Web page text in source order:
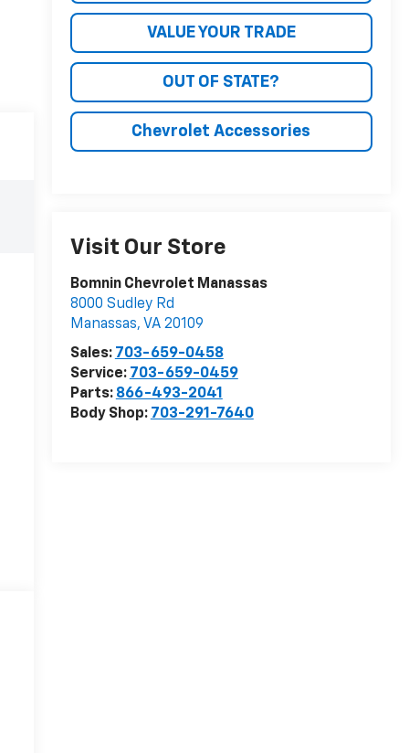
VALUE YOUR TRADE
OUT OF STATE?
Chevrolet Accessories
Visit Our Store
Bomnin Chevrolet Manassas
8000 Sudley Rd
Manassas, VA 20109
Sales: 703-659-0458
Service: 703-659-0459
Parts: 866-493-2041
Body Shop: 703-291-7640